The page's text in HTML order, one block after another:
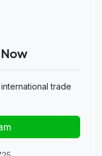
trade